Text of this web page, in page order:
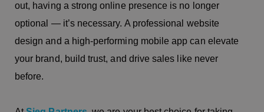
out, having a strong online presence is no longer
optional — it’s necessary. A professional website
design and a high-performing mobile app can elevate
your brand, build trust, and drive sales like never
before.